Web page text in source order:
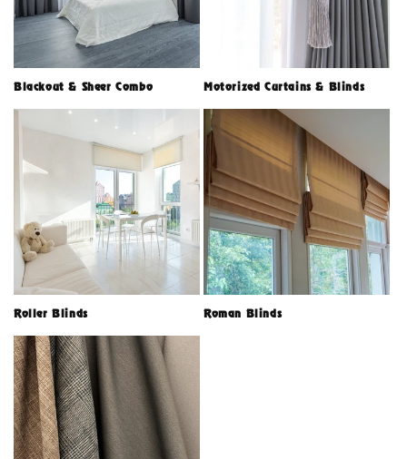
Blackout & Sheer Combo Motorized Curtains & Blinds
Roller Blinds Roman Blinds